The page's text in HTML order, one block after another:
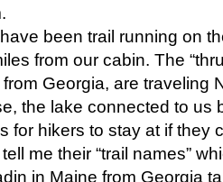
been trail running on
from our cabin. The
Georgia, are traveling
the lake connected to us
for hikers to stay at if they
me their “trail names”
in Maine from Georgia